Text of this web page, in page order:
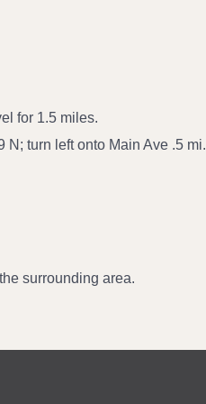
for 1.5 miles.
N; turn left onto Main Ave .5 mi.
surrounding area.